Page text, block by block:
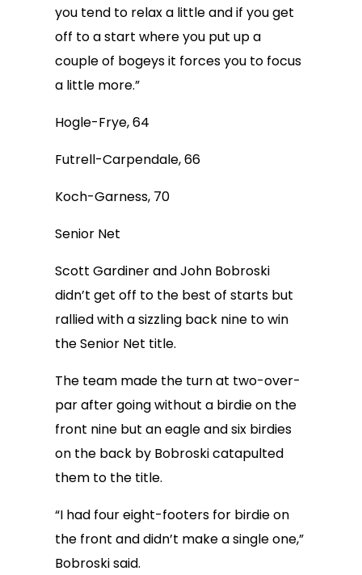
you tend to relax a little and if you get
off to a start where you put up a
couple of bogeys it forces you to focus
a little more.”
Hogle-Frye, 64
Futrell-Carpendale, 66
Koch-Garness, 70
Senior Net
Scott Gardiner and John Bobroski
didn’t get off to the best of starts but
rallied with a sizzling back nine to win
the Senior Net title.
The team made the turn at two-over-
par after going without a birdie on the
front nine but an eagle and six birdies
on the back by Bobroski catapulted
them to the title.
“I had four eight-footers for birdie on
the front and didn’t make a single one,”
Bobroski said.